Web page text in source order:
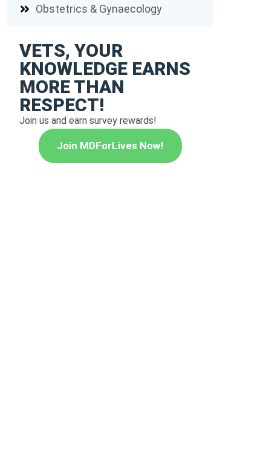
Obstetrics & Gynaecology
VETS, YOUR
KNOWLEDGE EARNS
MORE THAN
RESPECT!
Join us and earn survey rewards!
Join MDForLives Now!